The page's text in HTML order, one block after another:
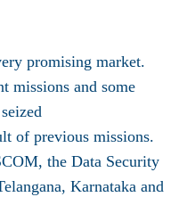
promising market.
missions and some
of previous missions.
the Data Security
Karnataka and